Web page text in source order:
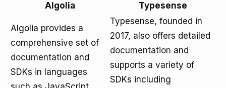
Algolia
Typesense
Algolia provides a
comprehensive set of
documentation and
SDKs in languages
Typesense, founded in
2017, also offers detailed
documentation and
supports a variety of
SDKs including